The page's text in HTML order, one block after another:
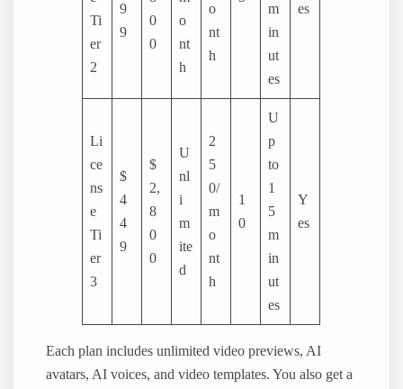
Ti
er
2
9
9
0
0
o
nt
h
o
nt
h
m
in
ut
es
es
Li
ce
ns
e
Ti
er
3
$
4
4
9
$
2,
8
0
0
U
nl
i
m
ite
d
2
5
0/
m
o
nt
h
1
0
U
p
to
1
5
m
in
ut
es
Y
es
Each plan includes unlimited video previews, AI
avatars, AI voices, and video templates. You also get a